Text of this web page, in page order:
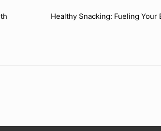
Healthy Snacking: Fueling Your